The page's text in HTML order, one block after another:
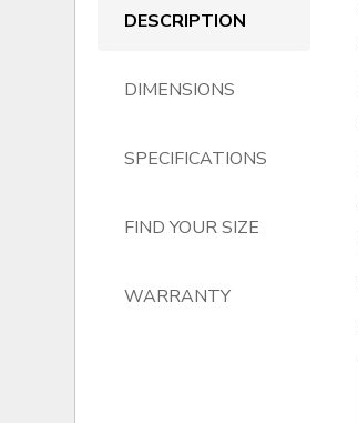
DESCRIPTION
DIMENSIONS
SPECIFICATIONS
FIND YOUR SIZE
WARRANTY